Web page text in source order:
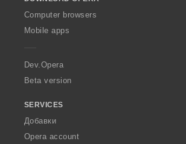
O
p
a
Computer browsers
Mobile apps
Dev.Opera
Beta version
SERVICES
Добавки
Opera account